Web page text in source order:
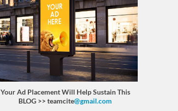
Your Ad Placement Will Help Sustain This
BLOG >> teamcite@gmail.com